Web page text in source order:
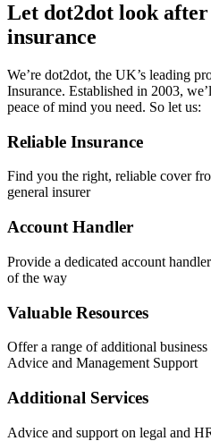
Let dot2dot look
insurance
We’re dot2dot, the UK’s leading
Insurance. Established in 2003,
peace of mind you need. So let us:
Reliable Insurance
Find you the right, reliable cover
general insurer
Account Handler
Provide a dedicated account
of the way
Valuable Resources
Offer a range of additional
Advice and Management Support
Additional Services
Advice and support on legal and